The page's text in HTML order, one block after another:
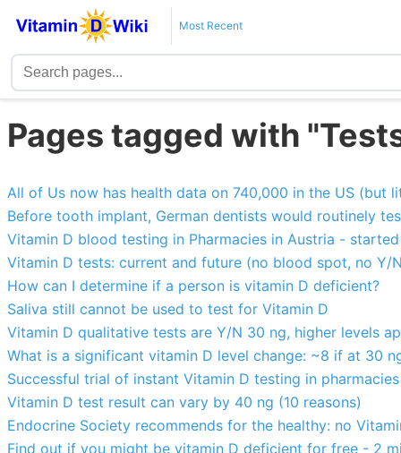
Most Recent
Pages tagged with
All of Us now has health data on 740,000 in the US (but
Before tooth implant, German dentists would routinely
Vitamin D blood testing in Pharmacies in Austria -
Vitamin D tests: current and future (no blood spot, no Y/
How can I determine if a person is vitamin D deficient?
Saliva still cannot be used to test for Vitamin D
Vitamin D qualitative tests are Y/N 30 ng, higher levels
What is a significant vitamin D level change: ~8 if at 30
Successful trial of instant Vitamin D testing in
Vitamin D test result can vary by 40 ng (10 reasons)
Endocrine Society recommends for the healthy: no
Find out if you might be vitamin D deficient for free - 2